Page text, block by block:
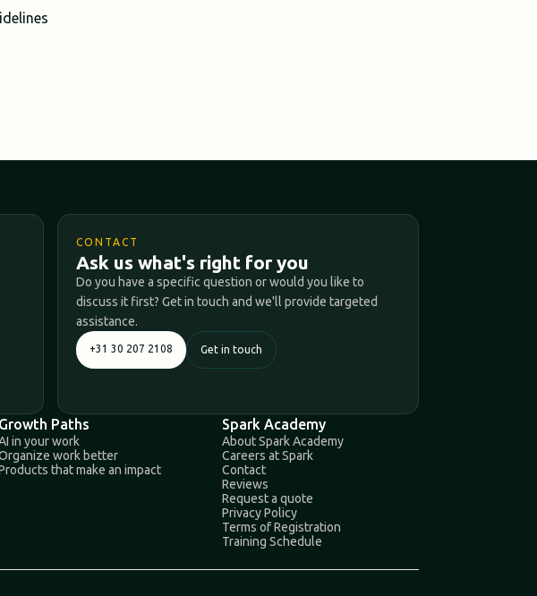
CONTACT
Ask us what's right for you
Do you have a specific question or would you like to
discuss it first? Get in touch and we'll provide targeted
assistance.
+31 30 207 2108 Get in touch
Growth Paths
in your work
work better
that make an impact
Spark Academy
About Spark Academy
Careers at Spark
Contact
Reviews
Request a quote
Privacy Policy
Terms of Registration
Training Schedule